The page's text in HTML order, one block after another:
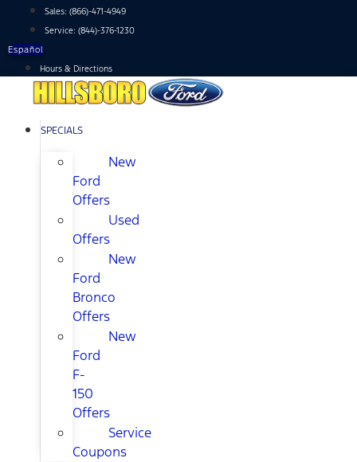
content
Sales: (866)-471-4949
Service: (844)-376-1230
Español
Hours & Directions
SPECIALS
New
Ford
Offers
Used
Offers
New
Ford
Bronco
Offers
New
Ford
F-
150
Offers
Service
Coupons